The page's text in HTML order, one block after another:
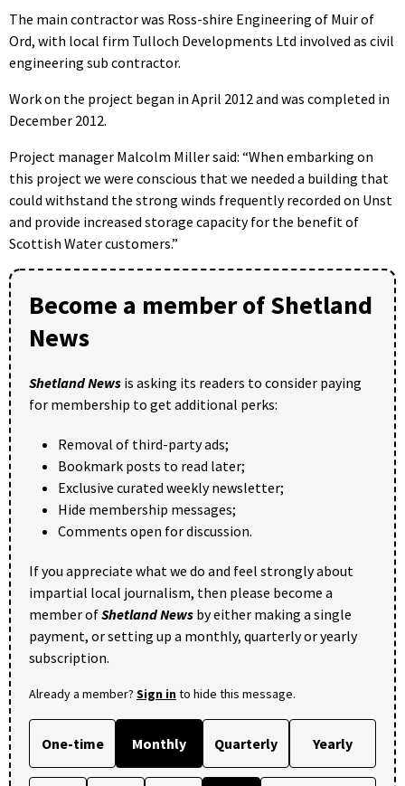
The main contractor was Ross-shire Engineering of Muir of
Ord, with local firm Tulloch Developments Ltd involved as civil
engineering sub contractor.
Work on the project began in April 2012 and was completed in
December 2012.
Project manager Malcolm Miller said: “When embarking on
this project we were conscious that we needed a building that
could withstand the strong winds frequently recorded on Unst
and provide increased storage capacity for the benefit of
Scottish Water customers.”
Become a member of Shetland
News
Shetland News is asking its readers to consider paying
for membership to get additional perks:
Removal of third-party ads;
Bookmark posts to read later;
Exclusive curated weekly newsletter;
Hide membership messages;
Comments open for discussion.
If you appreciate what we do and feel strongly about
impartial local journalism, then please become a
member ofShetland News by either making a single
payment, or setting up a monthly, quarterly or yearly
subscription.
Already a member? Sign into hide this message.
One-time Monthly Quarterly Yearly